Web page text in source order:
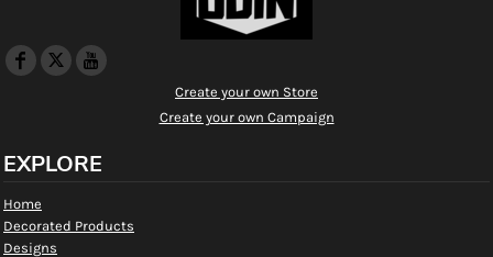
Create your own Store
Create your own Campaign
EXPLORE
Home
Decorated Products
Designs